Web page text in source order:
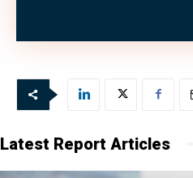
Latest Report Articles